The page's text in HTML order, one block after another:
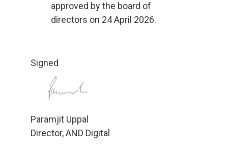
approved by the board of
directors on 24 April 2026.
Signed
Paramjit Uppal
Director, AND Digital